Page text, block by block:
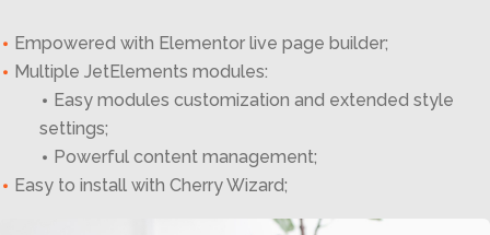
Empowered with Elementor live page builder;
Multiple JetElements modules:
Easy modules customization and extended style
settings;
Powerful content management;
Easy to install with Cherry Wizard;